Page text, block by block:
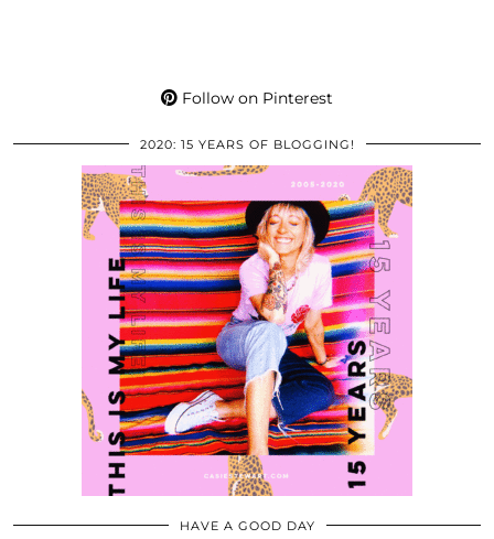
Follow on Pinterest
2020: 15 YEARS OF BLOGGING!
HAVE A GOOD DAY